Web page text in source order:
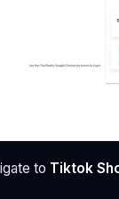
to Tiktok